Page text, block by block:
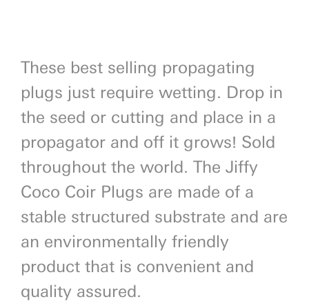
These best selling propagating
plugs just require wetting. Drop in
the seed or cutting and place in a
propagator and off it grows! Sold
throughout the world. The Jiffy
Coco Coir Plugs are made of a
stable structured substrate and are
an environmentally friendly
product that is convenient and
quality assured.